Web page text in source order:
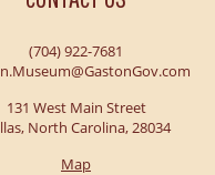
(704) 922-7681
131 West Main Street
North Carolina, 28034
Map